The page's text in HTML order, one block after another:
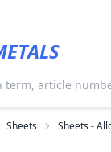
Sheets Sheets -